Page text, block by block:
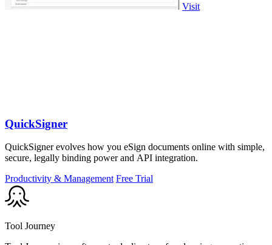
Visit
QuickSigner
QuickSigner evolves how you eSign documents online with simple,
secure, legally binding power and API integration.
Productivity & Management Free Trial
Tool Journey